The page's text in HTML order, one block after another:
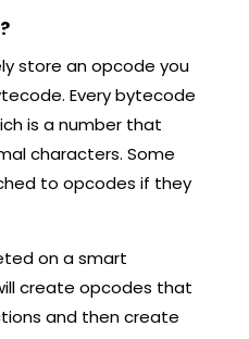
store an opcode you
Every bytecode
is a number that
characters. Some
to opcodes if they
on a smart
create opcodes that
and then create